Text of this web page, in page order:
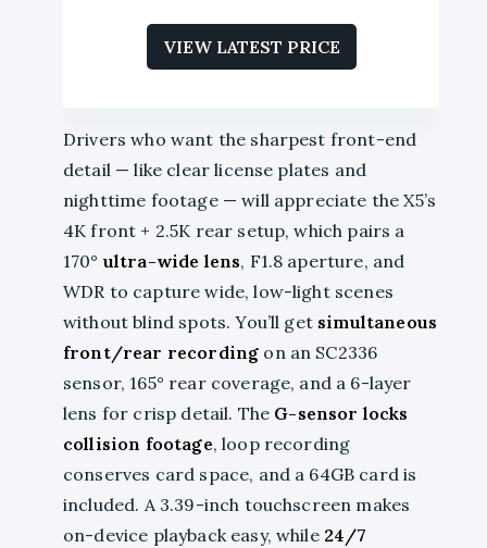
VIEW LATEST PRICE
Drivers who want the sharpest front-end
detail — like clear license plates and
nighttime footage — will appreciate the X5’s
4K front + 2.5K rear setup, which pairs a
170° ultra-wide lens, F1.8 aperture, and
WDR to capture wide, low-light scenes
without blind spots. You’ll get simultaneous
front/rear recording on an SC2336
sensor, 165° rear coverage, and a 6-layer
lens for crisp detail. The G-sensor locks
collision footage, loop recording
conserves card space, and a 64GB card is
included. A 3.39-inch touchscreen makes
on-device playback easy, while 24/7